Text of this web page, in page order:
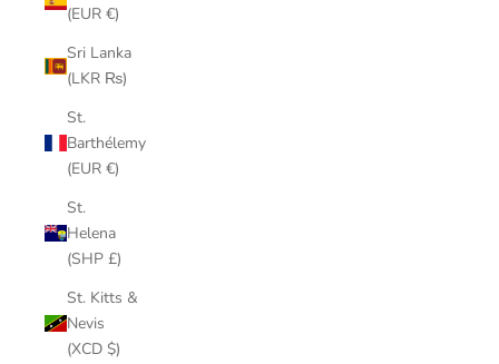
(EUR €)
Sri Lanka
(LKR ₨)
St.
Barthélemy
(EUR €)
St.
Helena
(SHP £)
St. Kitts &
Nevis
(XCD $)